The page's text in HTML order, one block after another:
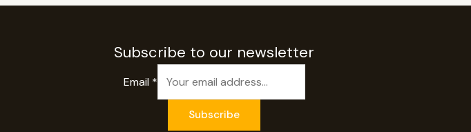
Subscribe to our newsletter
Email *
Subscribe